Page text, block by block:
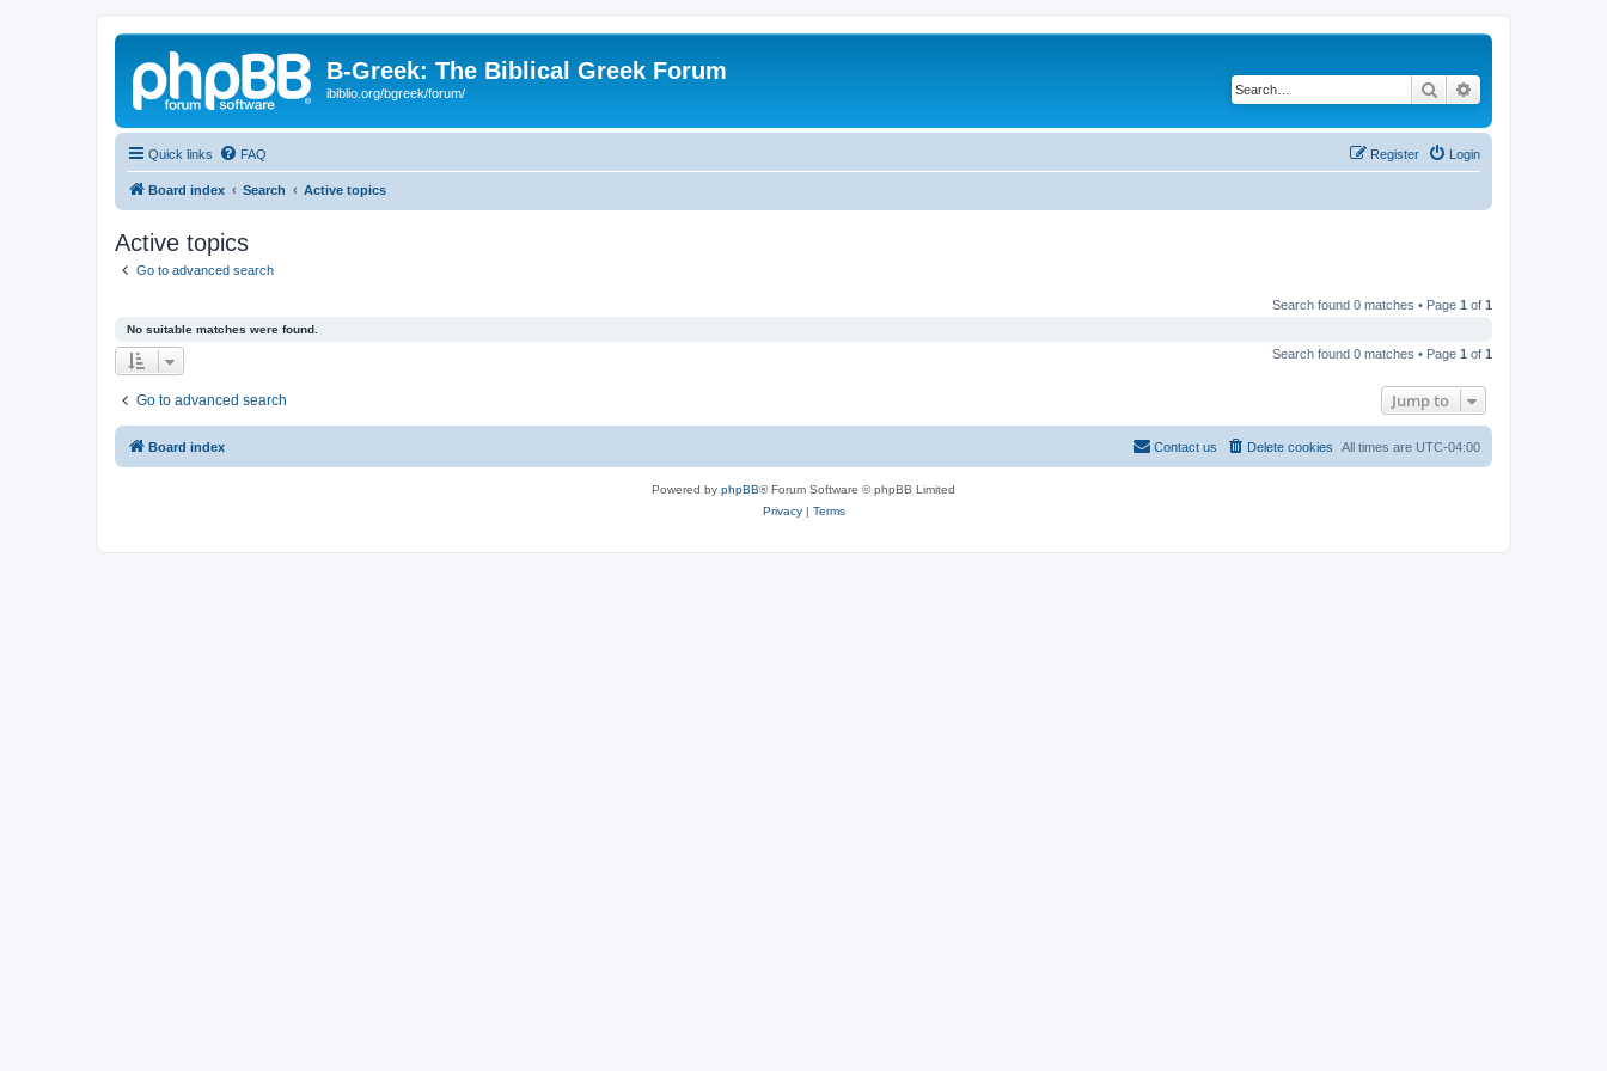
B-Greek: The Biblical Greek Forum
ibiblio.org/bgreek/forum/ Search
Quick links FAQ Login
Register
Board index Search Active topics
Active topics
Go to advanced search
Search found 0 matches • Page 1 of 1
No suitable matches were found.
Search found 0 matches • Page 1 of 1
Go to advanced search Jump to
Board index All times are UTC-04:00
Delete cookies
Contact us
Powered by phpBB® Forum Software © phpBB Limited
Privacy| Terms